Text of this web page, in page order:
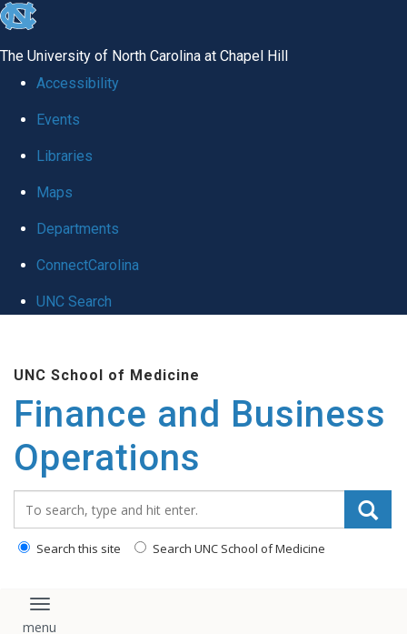
skip
global
The University of North Carolina at Chapel Hill
Accessibility
Events
Libraries
Maps
Departments
ConnectCarolina
UNC Search
main
content
UNC School of Medicine
Finance and Business
Operations
Search this site Search UNC School of Medicine
Toggle navigation